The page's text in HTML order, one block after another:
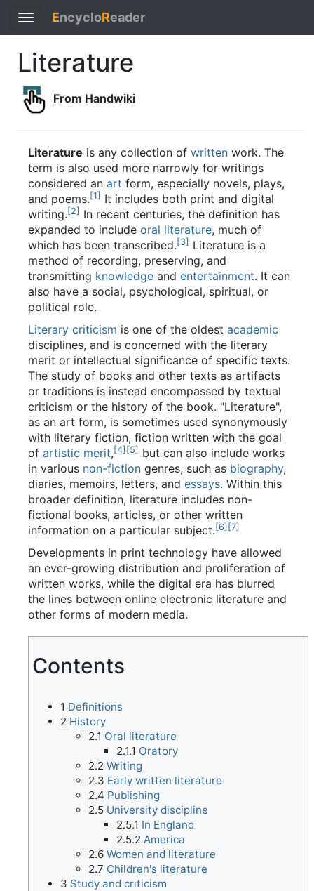
Toggle
navigation
EncycloReader
Literature
From Handwiki
Literature is any collection of written work. The
term is also used more narrowly for writings
considered an art form, especially novels, plays,
and poems.[1] It includes both print and digital
writing.[2] In recent centuries, the definition has
expanded to include oral literature, much of
which has been transcribed.[3] Literature is a
method of recording, preserving, and
transmitting knowledge and entertainment. It can
also have a social, psychological, spiritual, or
political role.
Literary criticism is one of the oldest academic
disciplines, and is concerned with the literary
merit or intellectual significance of specific texts.
The study of books and other texts as artifacts
or traditions is instead encompassed by textual
criticism or the history of the book. "Literature",
as an art form, is sometimes used synonymously
with literary fiction, fiction written with the goal
of artistic merit,[4] [5] but can also include works
in various non-fiction genres, such as biography,
diaries, memoirs, letters, and essays. Within this
broader definition, literature includes non-
fictional books, articles, or other written
information on a particular subject.[6] [7]
Developments in print technology have allowed
an ever-growing distribution and proliferation of
written works, while the digital era has blurred
the lines between online electronic literature and
other forms of modern media.
Contents
1 Definitions
2 History
2.1 Oral literature
2.1.1 Oratory
2.2 Writing
2.3 Early written literature
2.4 Publishing
2.5 University discipline
2.5.1 In England
2.5.2 America
2.6 Women and literature
2.7 Children's literature
3 Study and criticism